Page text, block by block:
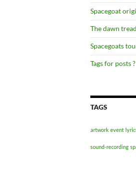
Spacegoat
The dawn
Spacegoats
Tags for posts ?
TAGS
artwork event
sound-recording